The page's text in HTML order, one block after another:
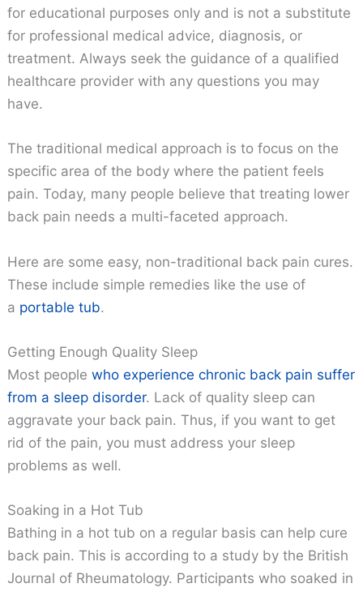
for educational purposes only and is not a substitute
for professional medical advice, diagnosis, or
treatment. Always seek the guidance of a qualified
healthcare provider with any questions you may
have.
The traditional medical approach is to focus on the
specific area of the body where the patient feels
pain. Today, many people believe that treating lower
back pain needs a multi-faceted approach.
Here are some easy, non-traditional back pain cures.
These include simple remedies like the use of
a portable tub.
Getting Enough Quality Sleep
Most peoplewho experience chronic back pain suffer
from a sleep disorder. Lack of quality sleep can
aggravate your back pain. Thus, if you want to get
rid of the pain, you must address your sleep
problems as well.
Soaking in a Hot Tub
Bathing in a hot tub on a regular basis can help cure
back pain. This is according to a study by the British
Journal of Rheumatology. Participants who soaked in